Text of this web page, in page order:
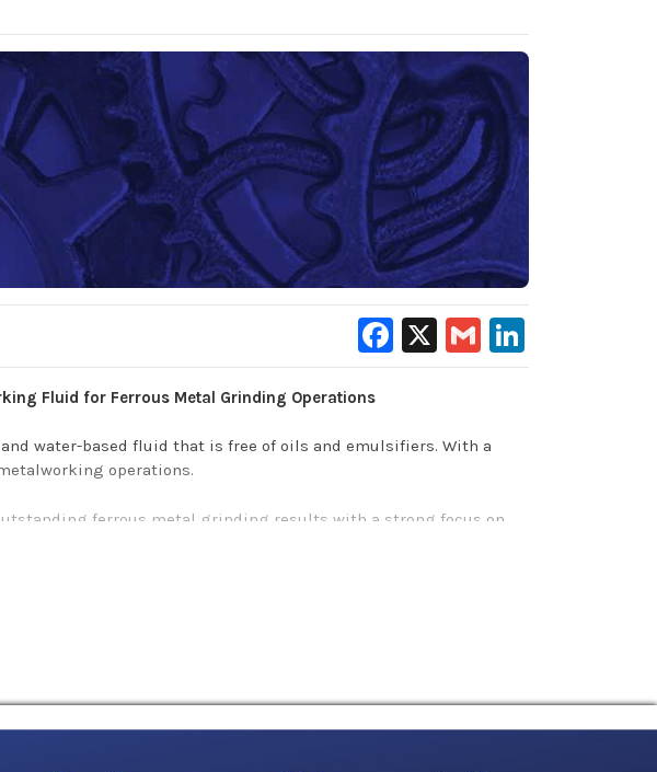
Facebook
X Gmail
Fluid for Ferrous Metal Grinding Operations
water-based fluid that is free of oils and emulsifiers. With a
operations.
ferrous metal grinding results with a strong focus on
Mori manufaturers according to standard 3.9.